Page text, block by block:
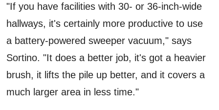
"If you have facilities with 30- or 36-inch-wide
hallways, it's certainly more productive to use
a battery-powered sweeper vacuum," says
Sortino. "It does a better job, it's got a heavier
brush, it lifts the pile up better, and it covers a
much larger area in less time."